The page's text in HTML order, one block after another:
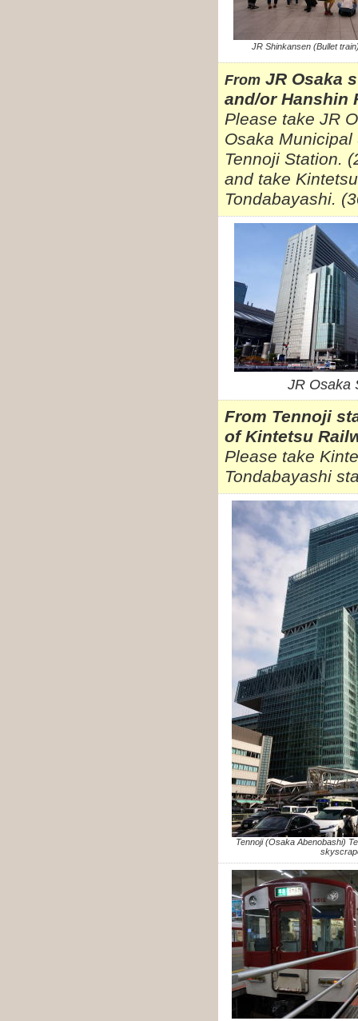
JR Shinkansen (Bullet
From JR Osaka
and/or Hanshin
Please take JR
Osaka
Tennoji Station.
and take
Tondabayashi.
JR Osaka
From Tennoji
of Kintetsu
Please take
Tondabayashi
Tennoji (Osaka Abenobashi)